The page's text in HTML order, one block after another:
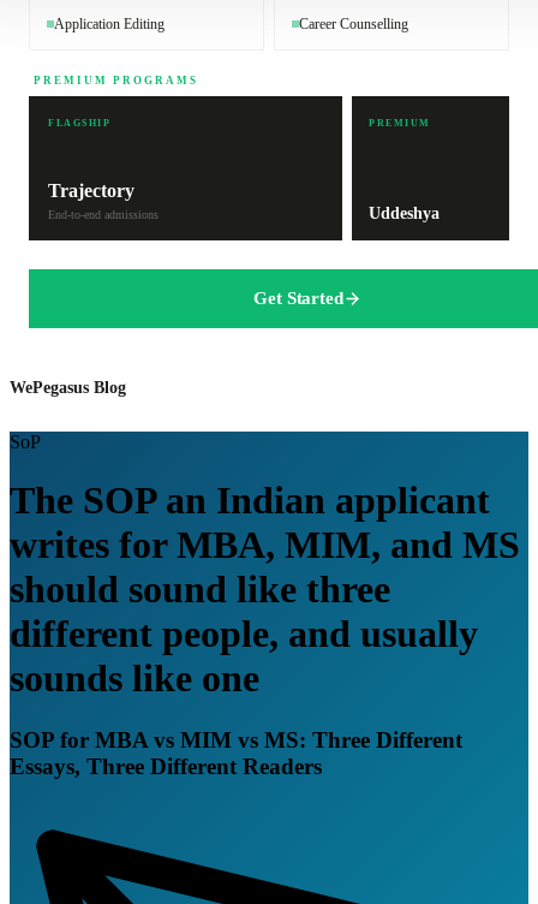
Application Editing Career Counselling
PREMIUM PROGRAMS
FLAGSHIP
Trajectory
End-to-end admissions
PREMIUM
Uddeshya
Get Started
WePegasus Blog
SoP
The SOP an Indian applicant
writes for MBA, MIM, and MS
should sound like three
different people, and usually
sounds like one
SOP for MBA vs MIM vs MS: Three Different
Essays, Three Different Readers